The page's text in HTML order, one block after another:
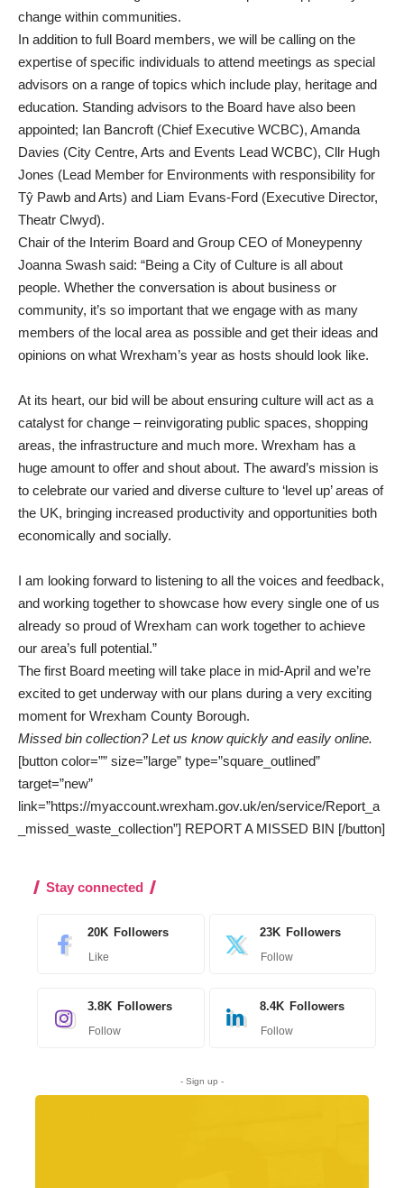
change within communities.
In addition to full Board members, we will be calling on the
expertise of specific individuals to attend meetings as special
advisors on a range of topics which include play, heritage and
education. Standing advisors to the Board have also been
appointed; Ian Bancroft (Chief Executive WCBC), Amanda
Davies (City Centre, Arts and Events Lead WCBC), Cllr Hugh
Jones (Lead Member for Environments with responsibility for
Tŷ Pawb and Arts) and Liam Evans-Ford (Executive Director,
Theatr Clwyd).
Chair of the Interim Board and Group CEO of Moneypenny
Joanna Swash said: “Being a City of Culture is all about
people. Whether the conversation is about business or
community, it’s so important that we engage with as many
members of the local area as possible and get their ideas and
opinions on what Wrexham’s year as hosts should look like.
At its heart, our bid will be about ensuring culture will act as a
catalyst for change – reinvigorating public spaces, shopping
areas, the infrastructure and much more. Wrexham has a
huge amount to offer and shout about. The award’s mission is
to celebrate our varied and diverse culture to ‘level up’ areas of
the UK, bringing increased productivity and opportunities both
economically and socially.
I am looking forward to listening to all the voices and feedback,
and working together to showcase how every single one of us
already so proud of Wrexham can work together to achieve
our area’s full potential.”
The first Board meeting will take place in mid-April and we’re
excited to get underway with our plans during a very exciting
moment for Wrexham County Borough.
Missed bin collection? Let us know quickly and easily online.
[button color=”” size=”large” type=”square_outlined”
target=”new”
link=”https://myaccount.wrexham.gov.uk/en/service/Report_a
_missed_waste_collection”] REPORT A MISSED BIN [/button]
Stay connected
20K Followers
Like
23K Followers
Follow
3.8K Followers
Follow
8.4K Followers
Follow
- Sign up -